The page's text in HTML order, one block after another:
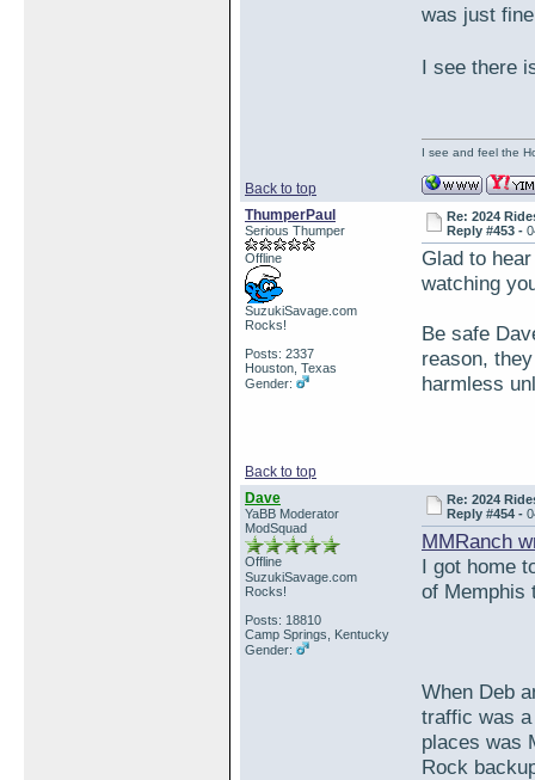
was just
I see there
Back to top
I see and feel the
ThumperPaul
Serious Thumper
Offline
SuzukiSavage.com
Rocks!
Posts: 2337
Houston, Texas
Gender:
Re: 2024
Reply #453 -
Glad to
watching
Be safe
reason,
harmless
Back to top
Dave
YaBB Moderator
ModSquad
Offline
SuzukiSavage.com
Rocks!
Posts: 18810
Camp Springs, Kentucky
Gender:
Re: 2024
Reply #454 -
MMRanch
I got home
of Memphis
When Deb
traffic was
places was
Rock